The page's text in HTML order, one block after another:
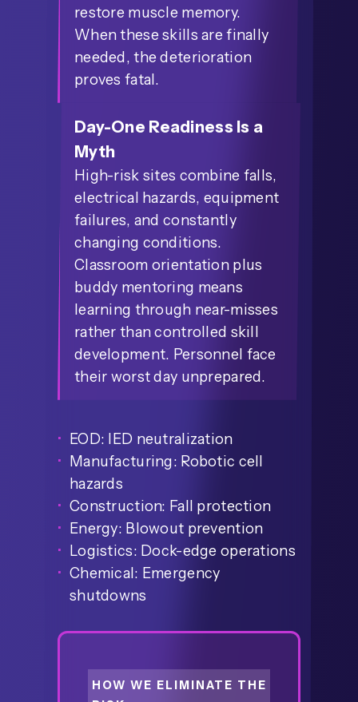
restore muscle memory.
When these skills are finally
needed, the deterioration
proves fatal.
Day-One Readiness Is a
Myth
High-risk sites combine falls,
electrical hazards, equipment
failures, and constantly
changing conditions.
Classroom orientation plus
buddy mentoring means
learning through near-misses
rather than controlled skill
development. Personnel face
their worst day unprepared.
EOD: IED neutralization
Manufacturing: Robotic cell
hazards
Construction: Fall protection
Energy: Blowout prevention
Logistics: Dock-edge operations
Chemical: Emergency
shutdowns
HOW WE ELIMINATE THE